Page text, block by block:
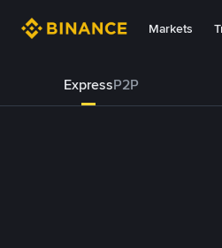
Markets
ExpressP2P